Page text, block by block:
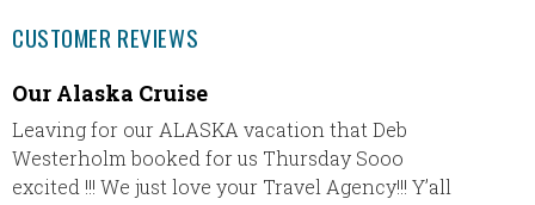
CUSTOMER REVIEWS
Our Alaska Cruise
Leaving for our ALASKA vacation that Deb
Westerholm booked for us Thursday Sooo
excited !!! We just love your Travel Agency!!! Y’all